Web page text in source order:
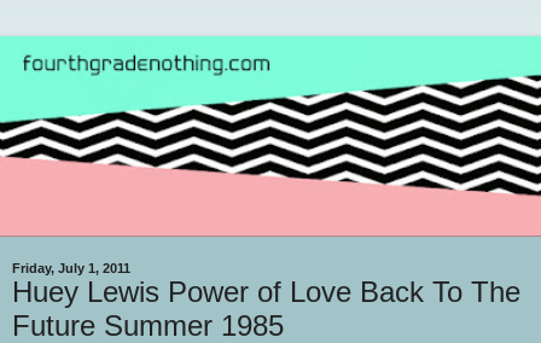
Friday, July 1, 2011
Huey Lewis Power of Love Back To The
Future Summer 1985